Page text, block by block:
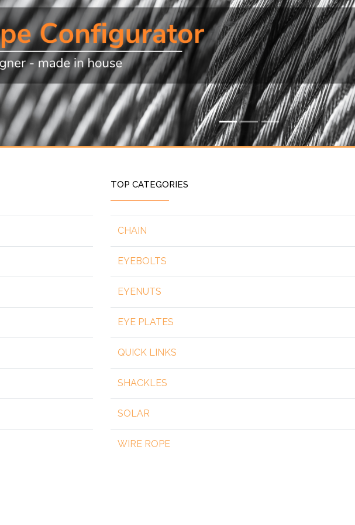
TOP CATEGORIES
CHAIN
EYEBOLTS
EYENUTS
EYE PLATES
QUICK LINKS
SHACKLES
SOLAR
WIRE ROPE